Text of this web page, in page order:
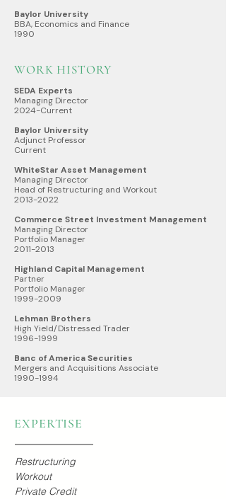
Baylor University
BBA, Economics and Finance
1990
WORK HISTORY
SEDA Experts
Managing Director
2024-Current
Baylor University
Adjunct Professor
Current
WhiteStar Asset Management
Managing Director
Head of Restructuring and Workout
2013-2022
Commerce Street Investment Management
Managing Director
Portfolio Manager
2011-2013
Highland Capital Management
Partner
Portfolio Manager
1999-2009
Lehman Brothers
High Yield/Distressed Trader
1996-1999
Banc of America Securities
Mergers and Acquisitions Associate
1990-1994
Restructuring
Workout
Private Credit
EXPERTISE